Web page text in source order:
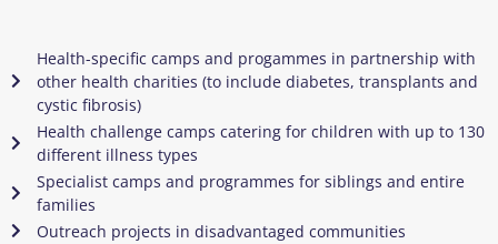
Health-specific camps and progammes in partnership with
other health charities (to include diabetes, transplants and
cystic fibrosis)
Health challenge camps catering for children with up to 130
different illness types
Specialist camps and programmes for siblings and entire
families
Outreach projects in disadvantaged communities